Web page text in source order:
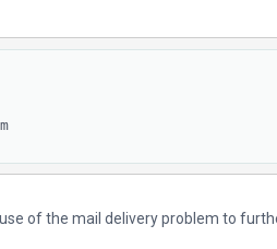
of the mail delivery problem to